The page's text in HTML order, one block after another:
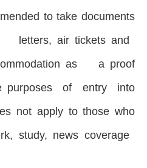
to take documents
air tickets and
as a proof
purposes of entry into
not apply to those who
study, news coverage